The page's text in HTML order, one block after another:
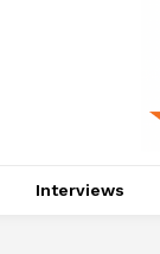
Interviews